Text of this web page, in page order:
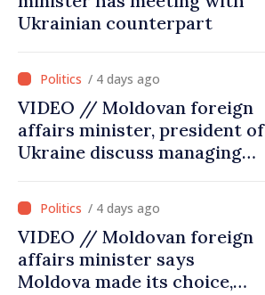
Ukrainian counterpart
/ 4 days ago
VIDEO // Moldovan foreign
affairs minister, president of
Ukraine discuss managing
Dniester River basin, joint
projects in infrastructure,
energy
/ 4 days ago
VIDEO // Moldovan foreign
affairs minister says
Moldova made its choice,